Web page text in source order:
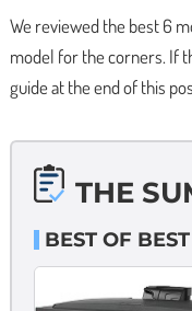
We reviewed the best 6
model for the corners. If
guide at the end of this
THE
BEST OF